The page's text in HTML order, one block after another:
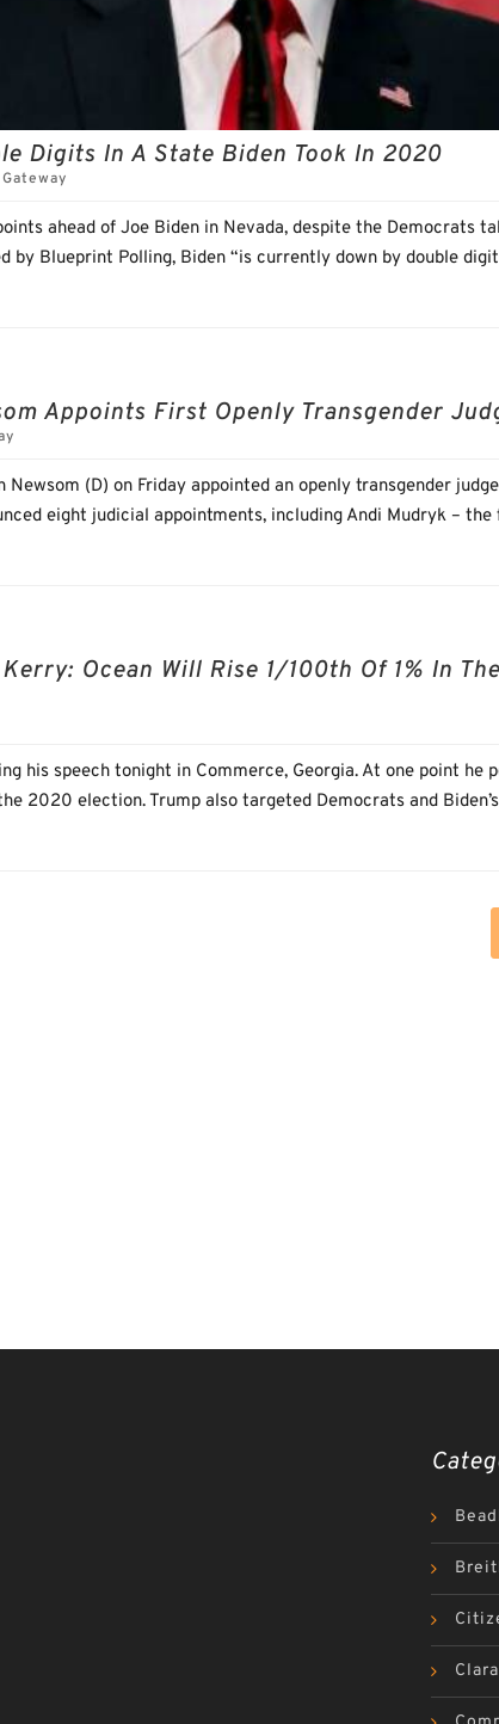
Digits In A State Biden Took In 2020
Gateway
ahead of Joe Biden in Nevada, despite the Democrats
by Blueprint Polling, Biden “is currently down by double
Appoints First Openly Transgender
(D) on Friday appointed an openly transgender
eight judicial appointments, including Andi Mudryk –
Ocean Will Rise 1/100th Of 1% In
his speech tonight in Commerce, Georgia. At one point he
2020 election. Trump also targeted Democrats and